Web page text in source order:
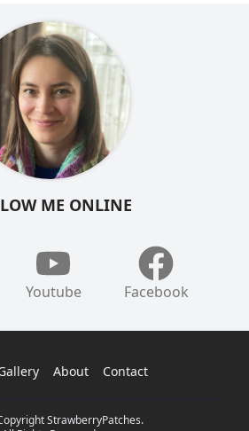
ME ONLINE
Youtube Facebook
About Contact
StrawberryPatches.